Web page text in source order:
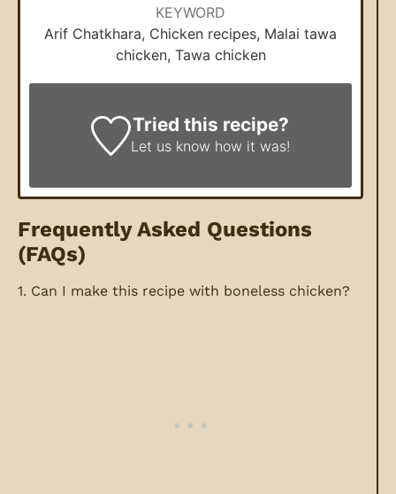
KEYWORD
Arif Chatkhara, Chicken recipes, Malai tawa
chicken, Tawa chicken
Tried this recipe?
Let us know how it was!
Frequently Asked Questions
(FAQs)
1. Can I make this recipe with boneless chicken?